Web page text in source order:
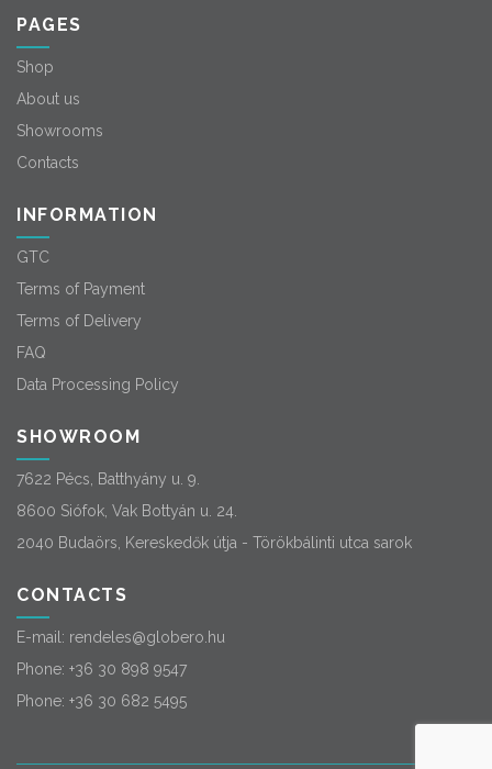
PAGES
Shop
About us
Showrooms
Contacts
INFORMATION
GTC
Terms of Payment
Terms of Delivery
FAQ
Data Processing Policy
SHOWROOM
7622 Pécs, Batthyány u. 9.
8600 Siófok, Vak Bottyán u. 24.
2040 Budaörs, Kereskedők útja - Törökbálinti utca sarok
CONTACTS
E-mail: rendeles@globero.hu
Phone: +36 30 898 9547
Phone: +36 30 682 5495